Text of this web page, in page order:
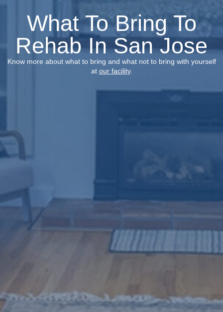
What To Bring To
Rehab In San Jose
Know more about what to bring and what not to bring with yourself
at our facility.​